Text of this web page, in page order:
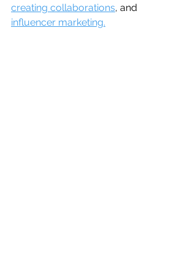
creating collaborations, and
influencer marketing.